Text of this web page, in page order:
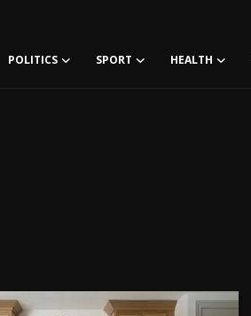
POLITICS SPORT HEALTH